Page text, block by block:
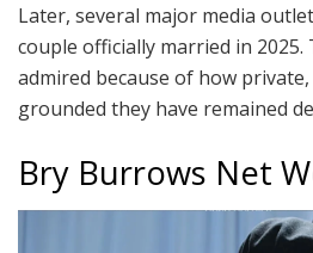
Later, several major media
couple officially married in
admired because of how
grounded they have remained
Bry Burrows Net